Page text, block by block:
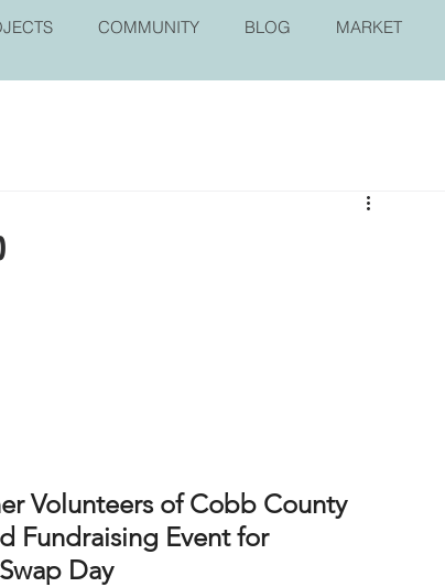
COMMUNITY BLOG MARKET
Volunteers of Cobb County
Fundraising Event for
Day